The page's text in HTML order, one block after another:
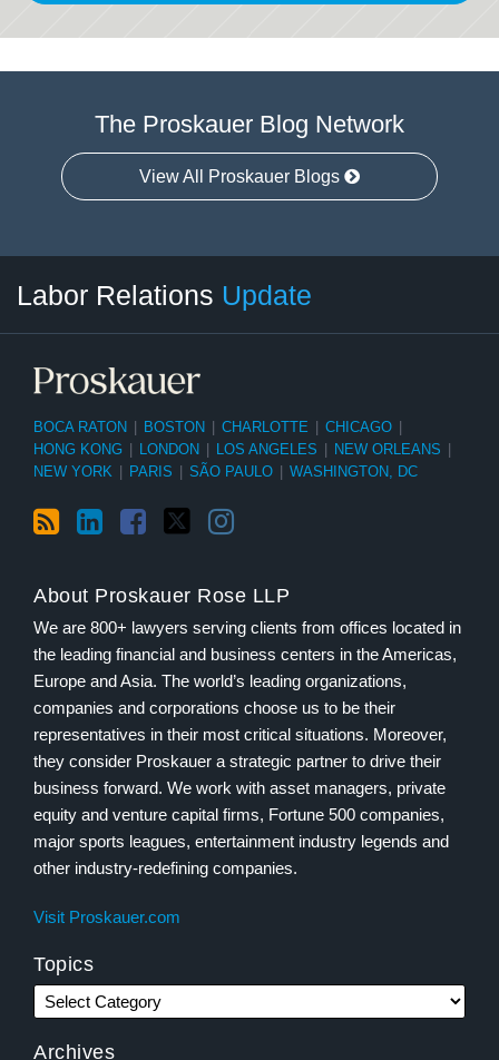
The Proskauer Blog Network
View All Proskauer Blogs
Labor Relations Update
BOCA RATON BOSTON CHARLOTTE CHICAGO
HONG KONG
LONDON LOS ANGELES NEW ORLEANS
NEW YORK
PARIS SÃO PAULO WASHINGTON, DC
About Proskauer Rose LLP
We are 800+ lawyers serving clients from offices located in
the leading financial and business centers in the Americas,
Europe and Asia. The world’s leading organizations,
companies and corporations choose us to be their
representatives in their most critical situations. Moreover,
they consider Proskauer a strategic partner to drive their
business forward. We work with asset managers, private
equity and venture capital firms, Fortune 500 companies,
major sports leagues, entertainment industry legends and
other industry-redefining companies.
Visit Proskauer.com
Topics
Category
Archives
Month